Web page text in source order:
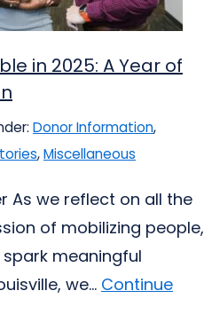
in 2025: A Year of
Donor Information,
,Miscellaneous
As we reflect on all the
of mobilizing people,
meaningful
we... Continue